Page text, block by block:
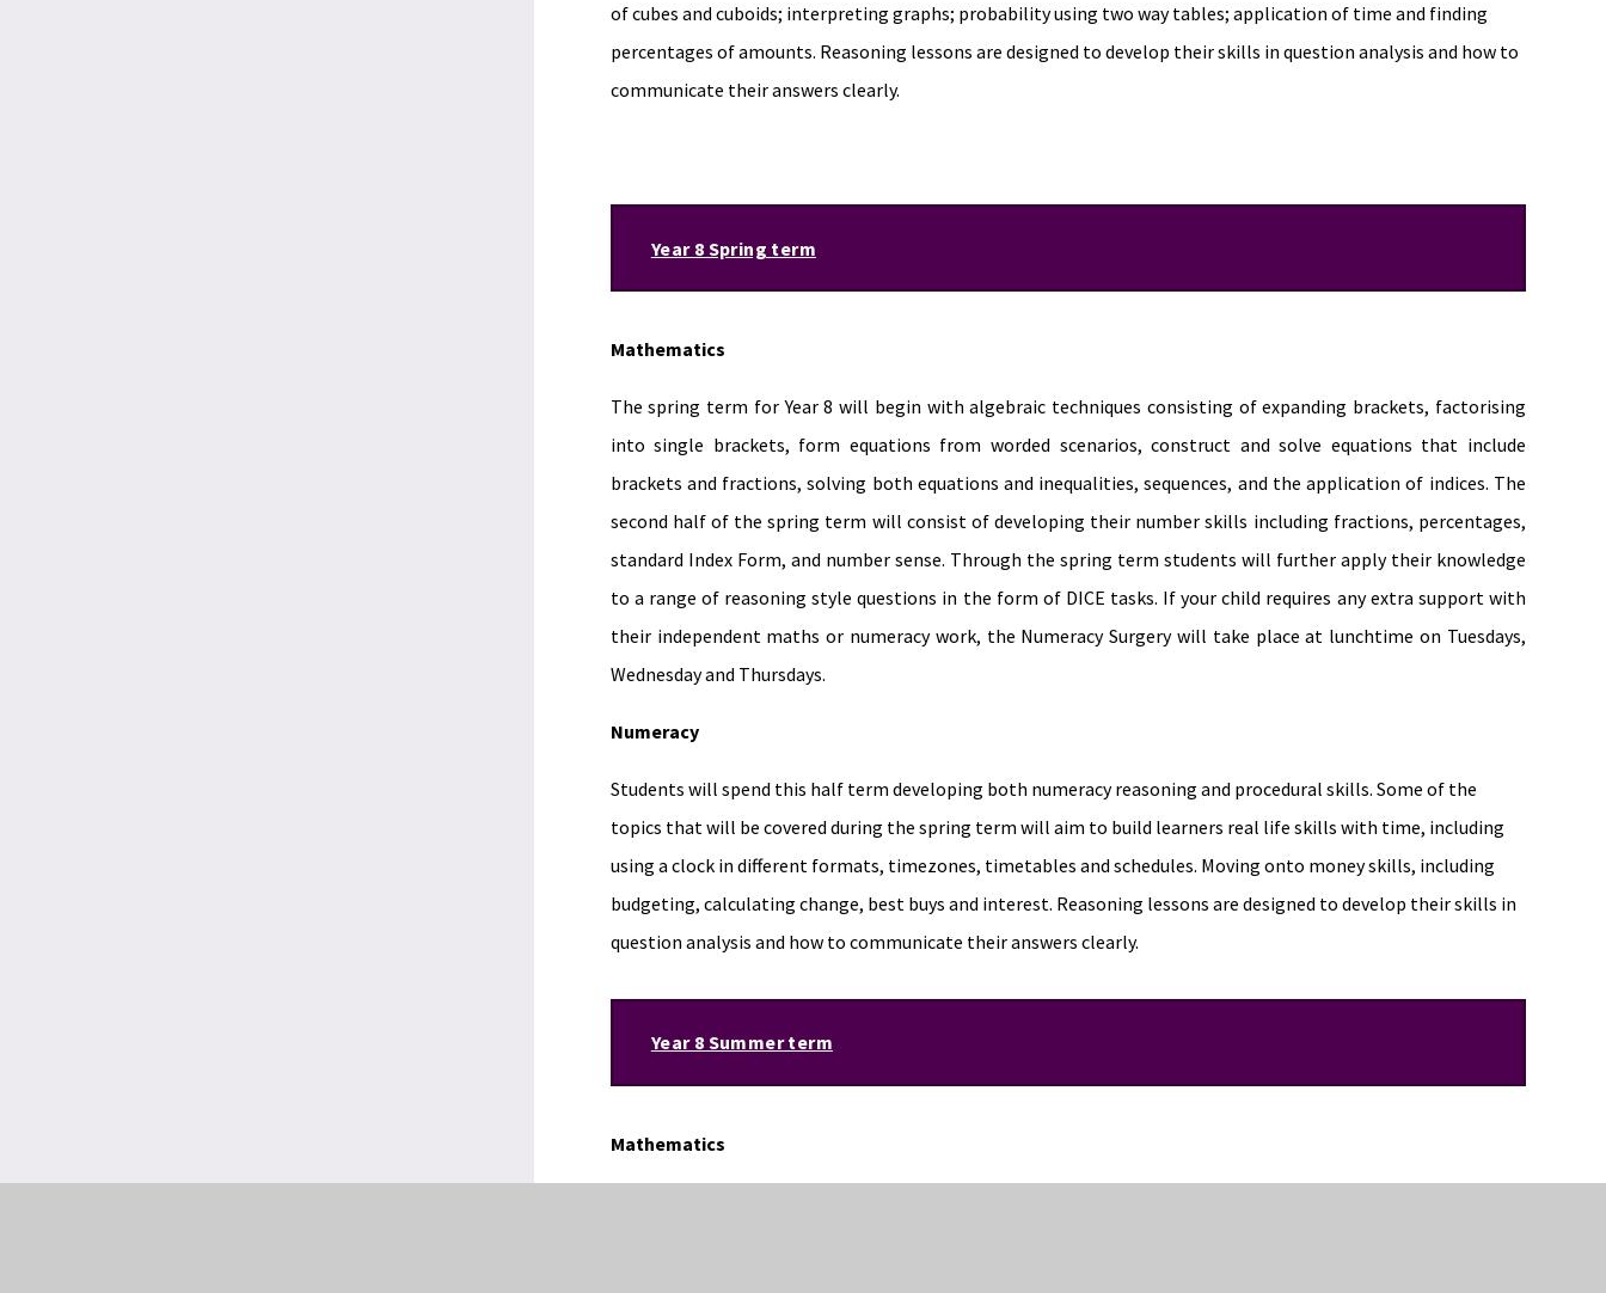
of cubes and cuboids; interpreting graphs; probability using two way tables; application of time and finding
percentages of amounts. Reasoning lessons are designed to develop their skills in question analysis and how to
communicate their answers clearly.
Year 8 Spring term
Mathematics
The spring term for Year 8 will begin with algebraic techniques consisting of expanding brackets, factorising
into single brackets, form equations from worded scenarios, construct and solve equations that include
brackets and fractions, solving both equations and inequalities, sequences, and the application of indices. The
second half of the spring term will consist of developing their number skills including fractions, percentages,
standard Index Form, and number sense. Through the spring term students will further apply their knowledge
to a range of reasoning style questions in the form of DICE tasks. If your child requires any extra support with
their independent maths or numeracy work, the Numeracy Surgery will take place at lunchtime on Tuesdays,
Wednesday and Thursdays.
Numeracy
Students will spend this half term developing both numeracy reasoning and procedural skills. Some of the
topics that will be covered during the spring term will aim to build learners real life skills with time, including
using a clock in different formats, timezones, timetables and schedules. Moving onto money skills, including
budgeting, calculating change, best buys and interest. Reasoning lessons are designed to develop their skills in
question analysis and how to communicate their answers clearly.
Year 8 Summer term
Mathematics